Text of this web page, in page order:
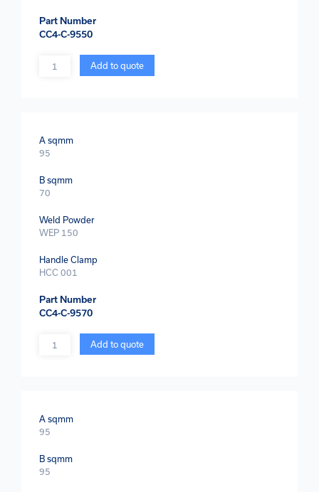
Part Number
CC4-C-9550
Quantity Add to quote
A sqmm
95
B sqmm
70
Weld Powder
WEP 150
Handle Clamp
HCC 001
Part Number
CC4-C-9570
Quantity Add to quote
A sqmm
95
B sqmm
95